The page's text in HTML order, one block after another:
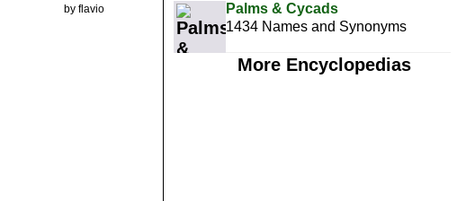
Palms & Cycads
1434 Names and Synonyms
More Encyclopedias
by flavio